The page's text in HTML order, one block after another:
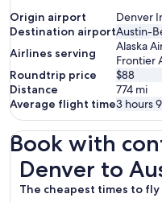
Origin airport
Denver
Destination airportAustin-
Airlines serving
Alaska
Frontier
Roundtrip price
$88
Distance
774 mi
Average flight time3 hours
Book with
Denver to
The cheapest times to
Denver to Austin Flights